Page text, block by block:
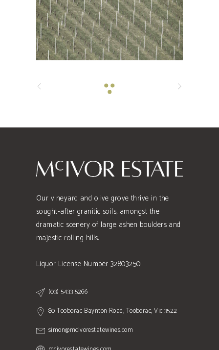
Our vineyard and olive grove thrive in the
sought-after granitic soils, amongst the
dramatic scenery of large ashen boulders and
majestic rolling hills.
Liquor License Number 32803250
(03) 5433 5266
80 Tooborac-Baynton Road, Tooborac, Vic 3522
simon@mcivorestatewines.com